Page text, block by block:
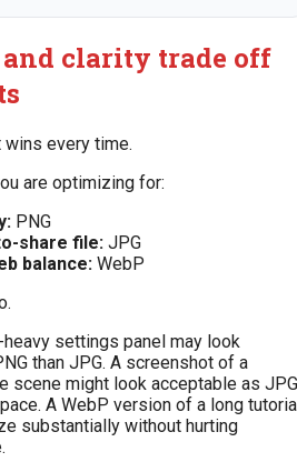
clarity trade off
every time.
are optimizing for:
PNG
share file: JPG
balance: WebP
settings panel may look
than JPG. A screenshot of a
scene might look acceptable as JPG
A WebP version of a long
substantially without hurting